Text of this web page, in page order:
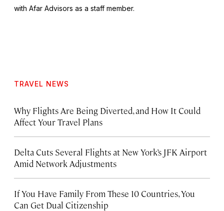
with Afar Advisors as a staff member.
TRAVEL NEWS
Why Flights Are Being Diverted, and How It Could
Affect Your Travel Plans
Delta Cuts Several Flights at New York’s JFK Airport
Amid Network Adjustments
If You Have Family From These 10 Countries, You
Can Get Dual Citizenship